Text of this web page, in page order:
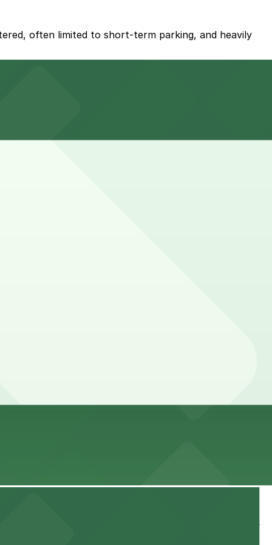
often limited to short-term parking, and heavily
stay. Prices can be higher during special events. For
nearby facilities for seamless access to this state-